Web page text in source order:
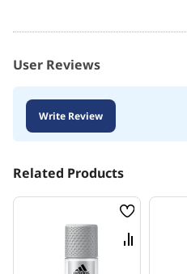
User Reviews
Write Review
Related Products
Wish
List
Compare